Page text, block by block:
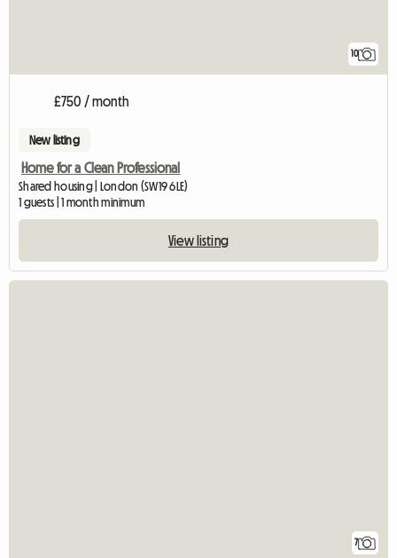
10
£750 / month
New listing
Home for a Clean Professional
Shared housing | London (SW19 6LE)
1 guests | 1 month minimum
View listing
7